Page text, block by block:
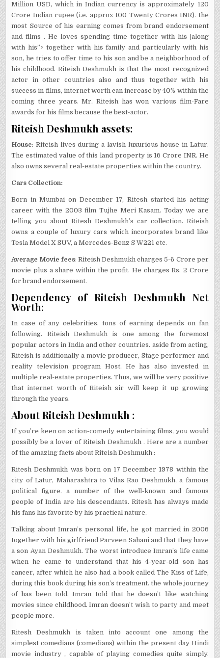
Million USD, which in Indian currency is approximately 120
Crore Indian rupee (i.e. approx 100 Twenty Crores INR). the
most Source of his earning comes from brand endorsement
and films . He loves spending time together with his |along
with his”> together with his family and particularly with his
son, he tries to offer time to his son and be a neighborhood of
his childhood. Riteish Deshmukh is that the most recognized
actor in other countries also and thus together with his
success in films, internet worth can increase by 40% within the
coming three years. Mr. Riteish has won various film-Fare
awards for his films because the best-actor.
Riteish Deshmukh assets:
House: Riteish lives during a lavish luxurious house in Latur.
The estimated value of this land property is 16 Crore INR. He
also owns several real-estate properties within the country.
Cars Collection:
Born in Mumbai on December 17, Ritesh started his acting
career with the 2003 film Tujhe Meri Kasam. Today we are
telling you about Ritesh Deshmukh’s car collection. Riteish
owns a couple of luxury cars which incorporates brand like
Tesla Model X SUV, a Mercedes-Benz S W221 etc.
Average Movie fees: Riteish Deshmukh charges 5-6 Crore per
movie plus a share within the profit. He charges Rs. 2 Crore
for brand endorsement.
Dependency of Riteish Deshmukh Net
Worth:
In case of any celebrities, tons of earning depends on fan
following. Riteish Deshmukh is one among the foremost
popular actors in India and other countries. aside from acting,
Riteish is additionally a movie producer, Stage performer and
reality television program Host. He has also invested in
multiple real-estate properties. Thus, we will be very positive
that internet worth of Riteish sir will keep it up growing
through the years.
About Riteish Deshmukh :
If you’re keen on action-comedy entertaining films, you would
possibly be a lover of Riteish Deshmukh . Here are a number
of the amazing facts about Riteish Deshmukh :
Ritesh Deshmukh was born on 17 December 1978 within the
city of Latur, Maharashtra to Vilas Rao Deshmukh, a famous
political figure. a number of the well-known and famous
people of India are his descendants. Ritesh has always made
his fans his favorite by his practical nature.
Talking about Imran’s personal life, he got married in 2006
together with his girlfriend Parveen Sahani and that they have
a son Ayan Deshmukh. The worst introduce Imran’s life came
when he came to understand that his 4-year-old son has
cancer, after which he also had a book called The Kiss of Life,
during this book during his son’s treatment. the whole journey
of has been told. Imran told that he doesn’t like watching
movies since childhood. Imran doesn’t wish to party and meet
people more.
Ritesh Deshmukh is taken into account one among the
simplest comedians (comedians) within the present day Hindi
movie industry , capable of playing comedies quite simply.